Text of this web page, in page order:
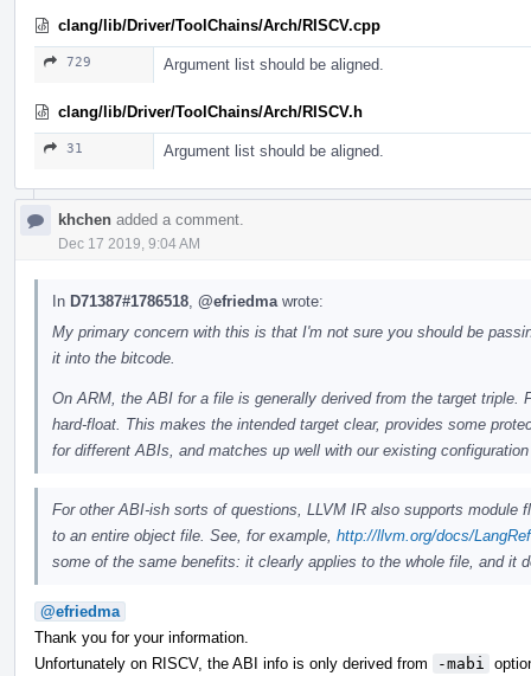
clang/lib/Driver/ToolChains/Arch/RISCV.cpp
729 Argument list should be aligned.
clang/lib/Driver/ToolChains/Arch/RISCV.h
31 Argument list should be aligned.
khchen added a comment.
Dec 17 2019, 9:04 AM
In D71387#1786518 @efriedma wrote:
My primary concern with this is that I'm not sure you should be
it into the bitcode.
On ARM, the ABI for a file is generally derived from the target triple.
hard-float. This makes the intended target clear, provides some
for different ABIs, and matches up well with our existing
For other ABI-ish sorts of questions, LLVM IR also supports module
to an entire object file. See, for example, http://llvm.org/docs/
some of the same benefits: it clearly applies to the whole file, and it
@efriedma
Thank you for your information.
Unfortunately on RISCV, the ABI info is only derived from
-mabi